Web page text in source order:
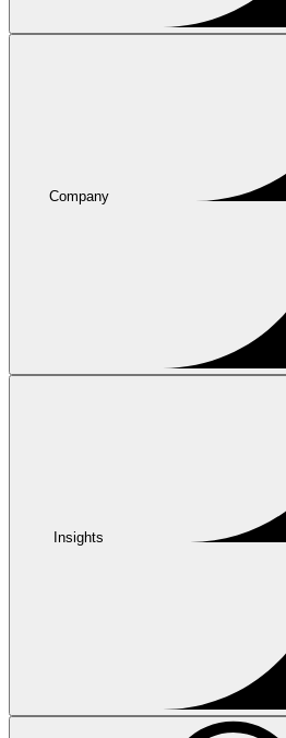
Company
Insights